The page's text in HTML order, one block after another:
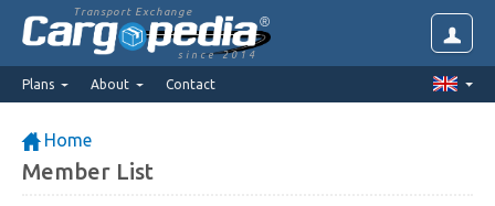
Transport Exchange
since 2014
Plans About Contact
Home
Member List